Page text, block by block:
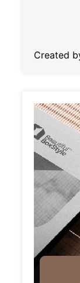
Created